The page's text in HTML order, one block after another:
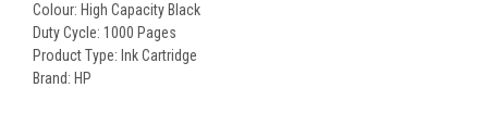
Colour: High Capacity Black
Duty Cycle: 1000 Pages
Product Type: Ink Cartridge
Brand: HP